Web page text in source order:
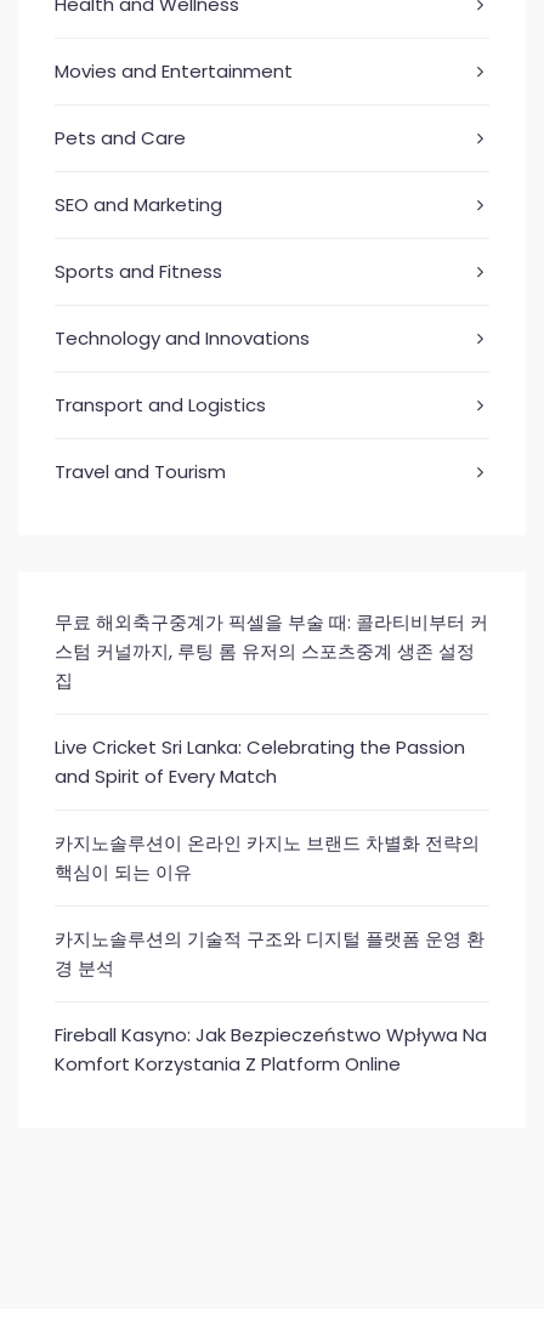
Movies and Entertainment
Pets and Care
SEO and Marketing
Sports and Fitness
Technology and Innovations
Transport and Logistics
Travel and Tourism
무료 해외축구중계가 픽셀을 부술 때: 콜라티비부터 커
스텀 커널까지, 루팅 롬 유저의 스포츠중계 생존 설정
집
Live Cricket Sri Lanka: Celebrating the Passion
and Spirit of Every Match
카지노솔루션이 온라인 카지노 브랜드 차별화 전략의
핵심이 되는 이유
카지노솔루션의 기술적 구조와 디지털 플랫폼 운영 환
경 분석
Fireball Kasyno: Jak Bezpieczeństwo Wpływa Na
Komfort Korzystania Z Platform Online